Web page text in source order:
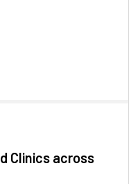
Clinics across